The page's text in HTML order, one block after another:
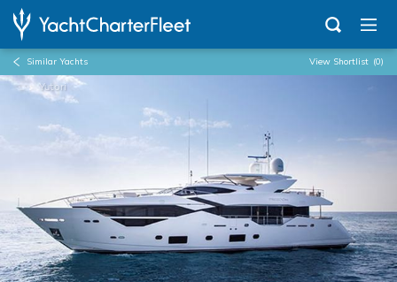
Similar Yachts View Shortlist (0)
... Yutori